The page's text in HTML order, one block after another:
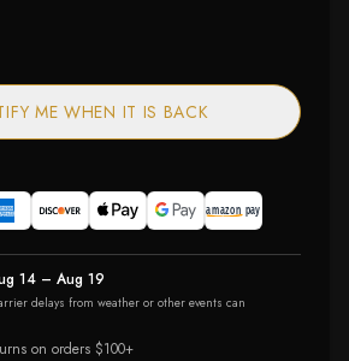
ME WHEN IT IS BACK
14 – Aug 19
delays from weather or other events can
on orders $100+